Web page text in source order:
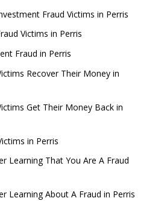
Fraud Victims in Perris
Victims in Perris
Fraud in Perris
Recover Their Money in
Get Their Money Back in
in Perris
Learning That You Are A Fraud
Learning About A Fraud in Perris